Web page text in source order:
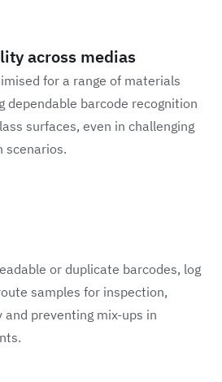
across medias
for a range of materials
dependable barcode recognition
surfaces, even in challenging
scenarios.
or duplicate barcodes, log
samples for inspection,
preventing mix-ups in